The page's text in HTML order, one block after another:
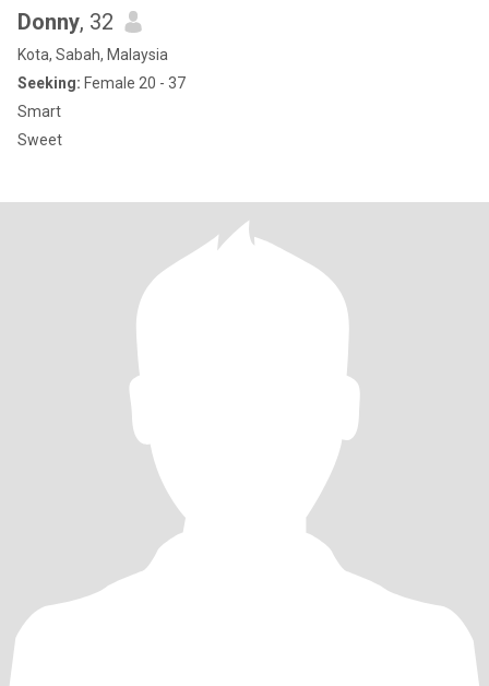
Donny, 32
Kota, Sabah, Malaysia
Seeking: Female 20 - 37
Smart
Sweet